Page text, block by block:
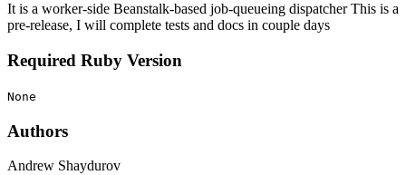
It is a worker-side Beanstalk-based job-queueing dispatcher This is a
pre-release, I will complete tests and docs in couple days
Required Ruby Version
None
Authors
Andrew Shaydurov